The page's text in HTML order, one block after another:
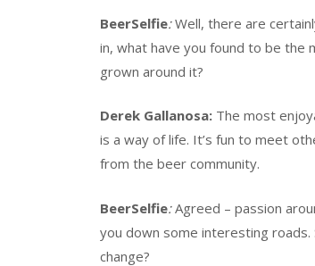
BeerSelfie:Well, there are
in, what have you found to be the
grown around it?
Derek Gallanosa: The most
is a way of life. It’s fun to meet
from the beer community.
BeerSelfie:Agreed – passion
you down some interesting roads.
change?